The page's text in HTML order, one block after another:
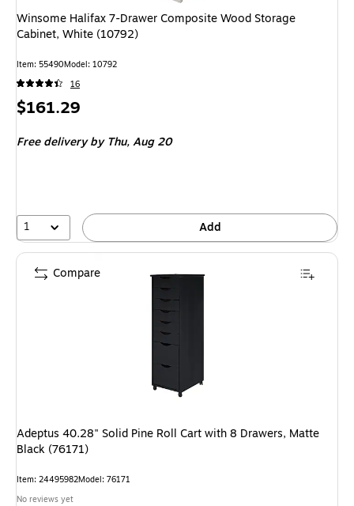
Winsome Halifax 7-Drawer Composite Wood Storage
Cabinet, White (10792)
Item: 55490Model: 10792
16
Price
$161.29
Free deliveryby Thu, Aug 20
1 Add
Adeptus 40.28" Solid Pine Roll Cart with 8 Drawers, Matte
Black (76171)
Item: 24495982Model: 76171
No reviews yet
Compare